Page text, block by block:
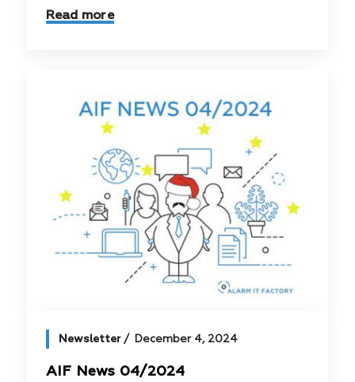
Read more
Newsletter December 4, 2024
AIF News 04/2024